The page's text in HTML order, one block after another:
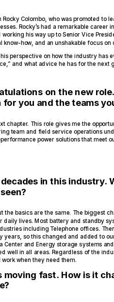
Colombo, who was promoted to
Rocky’s had a remarkable career
his way up to Senior Vice
know-how, and an unshakable focus on
his perspective on how the industry
and what advice he has for the next
on the new
you and the teams
chapter. This role gives me the
team and field service operations
power solutions that meet
decades in this industry.
the basics are the same. The biggest
daily lives. Most battery and standby
including Telephone offices.
years, so this changed and added to
Center and Energy storage systems
well in all areas. Regardless of the
when they need them.
moving fast. How is it